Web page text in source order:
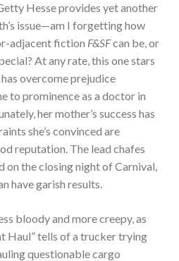
Hesse provides yet another
issue—am I forgetting how
adjacent fiction F&SFcan be, or
At any rate, this one stars
overcome prejudice
to prominence as a doctor in
her mother’s success has
she’s convinced are
reputation. The lead chafes
on the closing night of Carnival,
have garish results.
bloody and more creepy, as
Haul” tells of a trucker trying
questionable cargo